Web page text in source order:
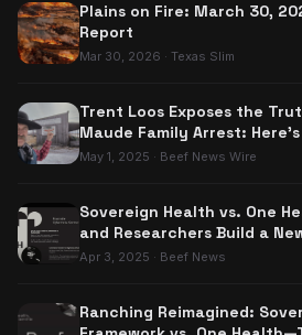
Plains on Fire: March 30,
Report
Mar 30, 2026 · Texas Slim
Trent Loos Exposes the
Maude Family Arrest:
May 1, 2025 · Beef News Wire
Sovereign Health vs. One
and Researchers Build a
Apr 3, 2025 · Beef News
Ranching Reimagined: